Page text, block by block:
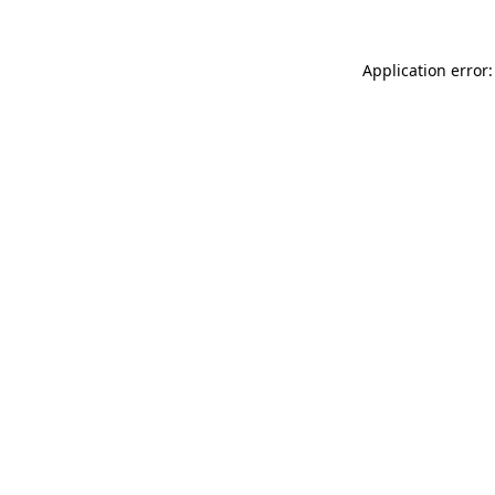
Application